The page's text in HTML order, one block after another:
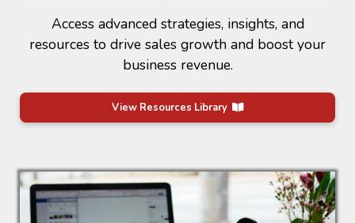
Access advanced strategies, insights, and
resources to drive sales growth and boost your
business revenue.
View Resources Library